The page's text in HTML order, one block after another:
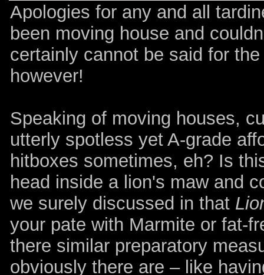
Apologies for any and all
been moving house and
certainly cannot be said for
however!
Speaking of moving houses,
utterly spotless yet A-grade
hitboxes sometimes, eh? Is
head inside a lion's maw and
we surely discussed in that
your pate with Marmite or fat-
there similar preparatory
obviously there are – like